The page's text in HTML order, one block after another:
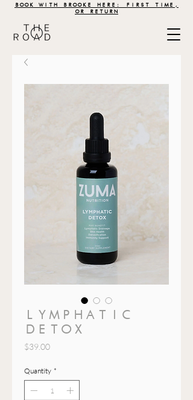
BOOK WITH BROOKE HERE: FIRST TIME,
OR RETURN
LYMPHATIC
DETOX
$39.00Price
Quantity *